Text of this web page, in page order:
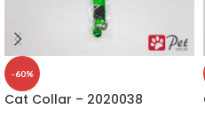
-60%
Cat Collar – 2020038